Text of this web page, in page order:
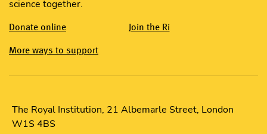
science together.
Donate online Join the Ri
More ways to support
The Royal Institution, 21 Albemarle Street, London
W1S 4BS